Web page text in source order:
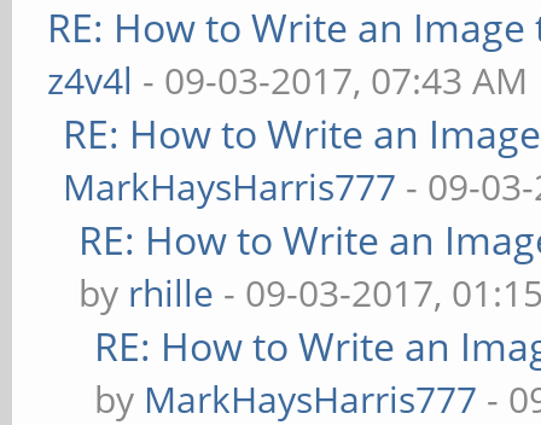
RE: How to Write an
z4v4l - 09-03-2017, 07:43 AM
RE: How to Write an
MarkHaysHarris777 - 09-
RE: How to Write an
by rhille - 09-03-2017,
RE: How to Write an
by MarkHaysHarris777 -